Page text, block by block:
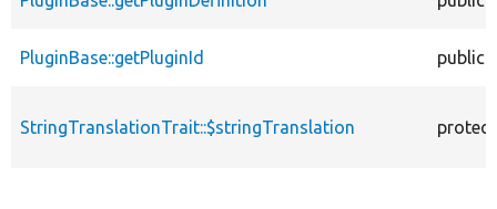
PluginBase::getPluginId public
StringTranslationTrait::$stringTranslation